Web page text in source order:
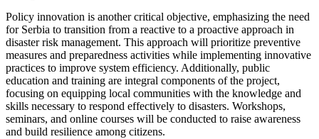
Policy innovation is another critical objective, emphasizing the need
for Serbia to transition from a reactive to a proactive approach in
disaster risk management. This approach will prioritize preventive
measures and preparedness activities while implementing innovative
practices to improve system efficiency. Additionally, public
education and training are integral components of the project,
focusing on equipping local communities with the knowledge and
skills necessary to respond effectively to disasters. Workshops,
seminars, and online courses will be conducted to raise awareness
and build resilience among citizens.